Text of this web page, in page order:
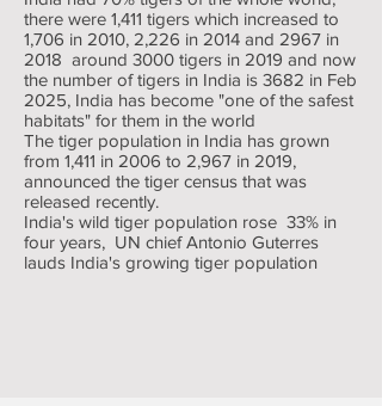
there were 1,411 tigers which increased to
1,706 in 2010, 2,226 in 2014 and 2967 in
2018 around 3000 tigers in 2019 and now
the number of tigers in India is 3682 in Feb
2025, India has become "one of the safest
habitats" for them in the world
The tiger population in India has grown
from 1,411 in 2006 to 2,967 in 2019,
announced the tiger census that was
released recently.
India's wild tiger population rose 33% in
four years, UN chief Antonio Guterres
lauds India's growing tiger population